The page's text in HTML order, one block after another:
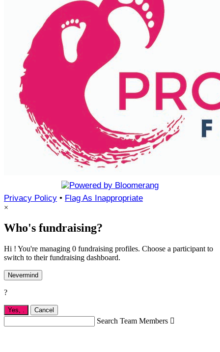
Privacy Policy • Flag As Inappropriate
×
Who's fundraising?
Hi ! You're managing 0 fundraising profiles. Choose a participant to
switch to their fundraising dashboard.
Nevermind
?
Yes, . Cancel
Search Team Members 